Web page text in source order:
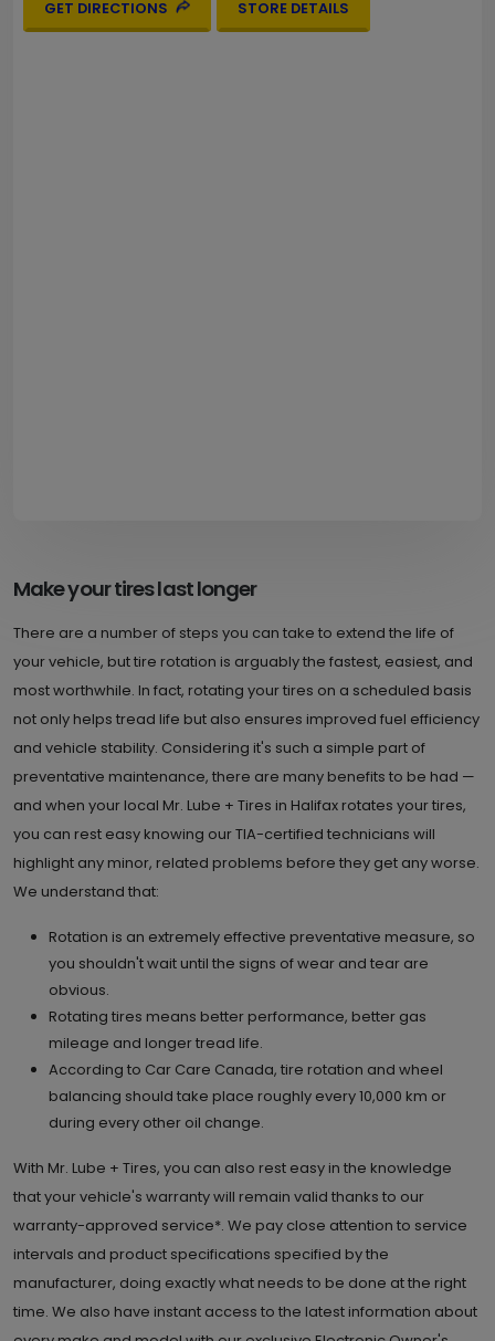
GET DIRECTIONS STORE DETAILS
Make your tires last longer
There are a number of steps you can take to extend the life of
your vehicle, but tire rotation is arguably the fastest, easiest, and
most worthwhile. In fact, rotating your tires on a scheduled basis
not only helps tread life but also ensures improved fuel efficiency
and vehicle stability. Considering it's such a simple part of
preventative maintenance, there are many benefits to be had —
and when your local Mr. Lube + Tires in Halifax rotates your tires,
you can rest easy knowing our TIA-certified technicians will
highlight any minor, related problems before they get any worse.
We understand that:
Rotation is an extremely effective preventative measure, so
you shouldn't wait until the signs of wear and tear are
obvious.
Rotating tires means better performance, better gas
mileage and longer tread life.
According to Car Care Canada, tire rotation and wheel
balancing should take place roughly every 10,000 km or
during every other oil change.
With Mr. Lube + Tires, you can also rest easy in the knowledge
that your vehicle's warranty will remain valid thanks to our
warranty-approved service*. We pay close attention to service
intervals and product specifications specified by the
manufacturer, doing exactly what needs to be done at the right
time. We also have instant access to the latest information about